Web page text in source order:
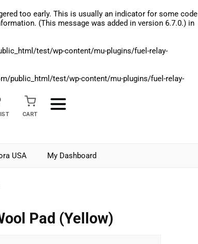
too early. This is usually an indicator for some code
(This message was added in version 6.7.0.) in
test/wp-content/mu-plugins/fuel-relay-
public_html/test/wp-content/mu-plugins/fuel-relay-
CART
USA My Dashboard
Pad (Yellow)